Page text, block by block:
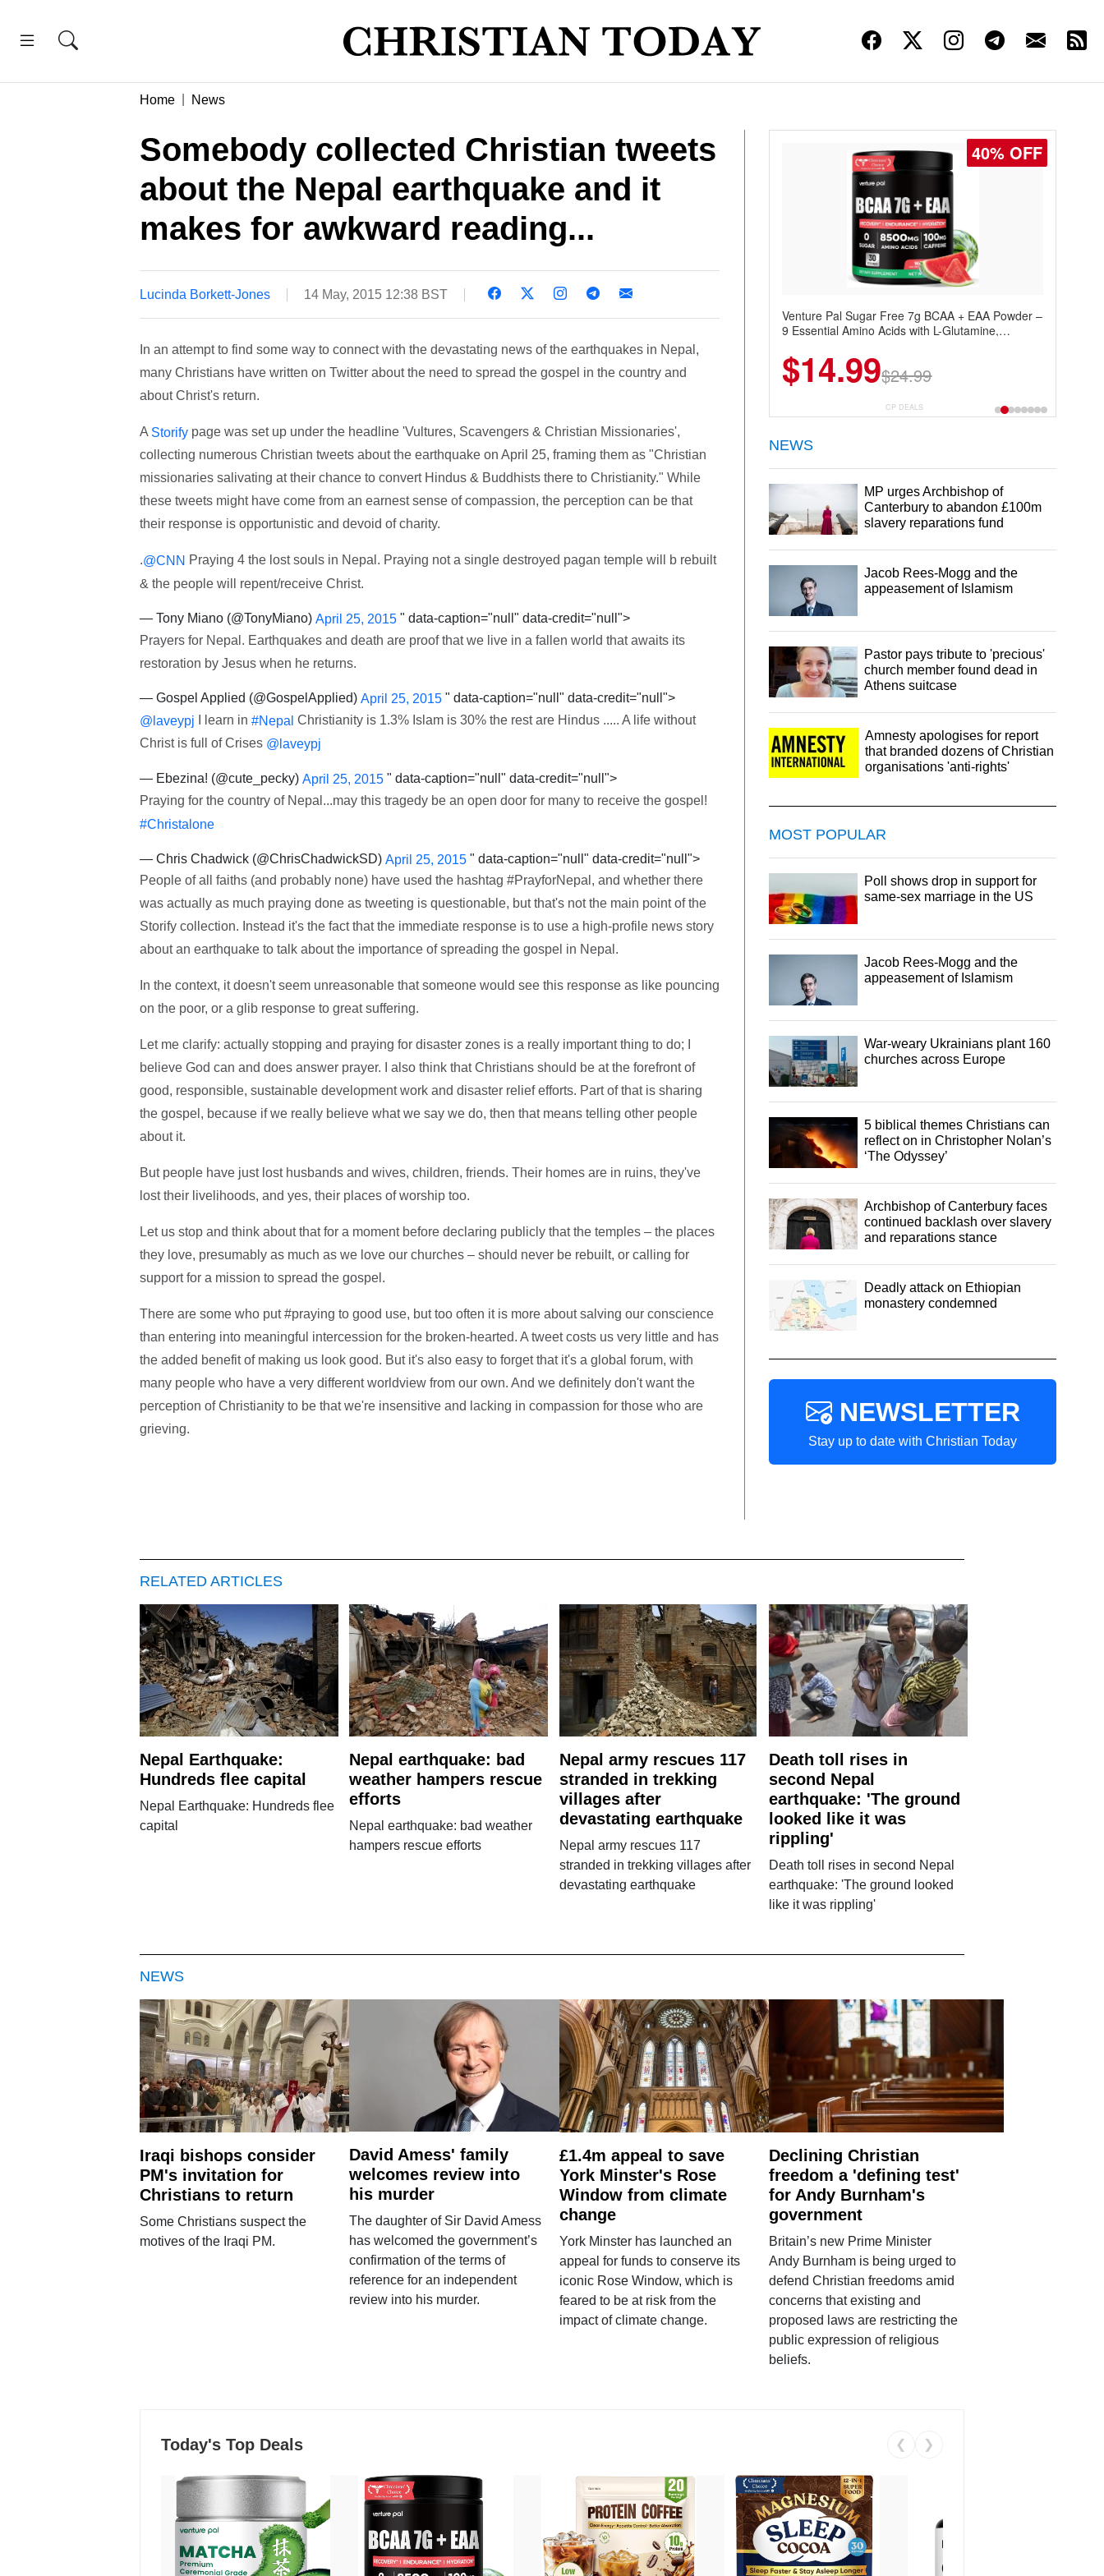
Home News
Somebody collected Christian tweets
about the Nepal earthquake and it
makes for awkward reading...
Lucinda Borkett-Jones 14 May, 2015 12:38 BST
In an attempt to find some way to connect with the devastating news of the earthquakes in Nepal,
many Christians have written on Twitter about the need to spread the gospel in the country and
about Christ's return.
A Storifypage was set up under the headline 'Vultures, Scavengers & Christian Missionaries',
collecting numerous Christian tweets about the earthquake on April 25, framing them as "Christian
missionaries salivating at their chance to convert Hindus & Buddhists there to Christianity." While
these tweets might have come from an earnest sense of compassion, the perception can be that
their response is opportunistic and devoid of charity.
.@CNN Praying 4 the lost souls in Nepal. Praying not a single destroyed pagan temple will b rebuilt
& the people will repent/receive Christ.
— Tony Miano (@TonyMiano) April 25, 2015 " data-caption="null" data-credit="null">
Prayers for Nepal. Earthquakes and death are proof that we live in a fallen world that awaits its
restoration by Jesus when he returns.
— Gospel Applied (@GospelApplied) April 25, 2015 " data-caption="null" data-credit="null">
@laveypj I learn in #Nepal Christianity is 1.3% Islam is 30% the rest are Hindus ..... A life without
Christ is full of Crises @laveypj
— Ebezina! (@cute_pecky) April 25, 2015 " data-caption="null" data-credit="null">
Praying for the country of Nepal...may this tragedy be an open door for many to receive the gospel!
#Christalone
— Chris Chadwick (@ChrisChadwickSD) April 25, 2015 " data-caption="null" data-credit="null">
People of all faiths (and probably none) have used the hashtag #PrayforNepal, and whether there
was actually as much praying done as tweeting is questionable, but that's not the main point of the
Storify collection. Instead it's the fact that the immediate response is to use a high-profile news story
about an earthquake to talk about the importance of spreading the gospel in Nepal.
In the context, it doesn't seem unreasonable that someone would see this response as like pouncing
on the poor, or a glib response to great suffering.
Let me clarify: actually stopping and praying for disaster zones is a really important thing to do; I
believe God can and does answer prayer. I also think that Christians should be at the forefront of
good, responsible, sustainable development work and disaster relief efforts. Part of that is sharing
the gospel, because if we really believe what we say we do, then that means telling other people
about it.
But people have just lost husbands and wives, children, friends. Their homes are in ruins, they've
lost their livelihoods, and yes, their places of worship too.
Let us stop and think about that for a moment before declaring publicly that the temples – the places
they love, presumably as much as we love our churches – should never be rebuilt, or calling for
support for a mission to spread the gospel.
There are some who put #praying to good use, but too often it is more about salving our conscience
than entering into meaningful intercession for the broken-hearted. A tweet costs us very little and has
the added benefit of making us look good. But it's also easy to forget that it's a global forum, with
many people who have a very different worldview from our own. And we definitely don't want the
perception of Christianity to be that we're insensitive and lacking in compassion for those who are
grieving.
40% OFF
Venture Pal Sugar Free 7g BCAA + EAA Powder –
9 Essential Amino Acids with L-Glutamine,
Recovery, Growth & Hydration
$14.99$24.99
CP DEALS
NEWS
MP urges Archbishop of
Canterbury to abandon £100m
slavery reparations fund
Jacob Rees-Mogg and the
appeasement of Islamism
Pastor pays tribute to 'precious'
church member found dead in
Athens suitcase
Amnesty apologises for report
that branded dozens of Christian
organisations 'anti-rights'
MOST POPULAR
Poll shows drop in support for
same-sex marriage in the US
Jacob Rees-Mogg and the
appeasement of Islamism
War-weary Ukrainians plant 160
churches across Europe
5 biblical themes Christians can
reflect on in Christopher Nolan’s
‘The Odyssey’
Archbishop of Canterbury faces
continued backlash over slavery
and reparations stance
Deadly attack on Ethiopian
monastery condemned
NEWSLETTER
Stay up to date with Christian Today
RELATED ARTICLES
Nepal Earthquake:
Hundreds flee capital
Nepal Earthquake: Hundreds flee
capital
Nepal earthquake: bad
weather hampers rescue
efforts
Nepal earthquake: bad weather
hampers rescue efforts
Nepal army rescues 117
stranded in trekking
villages after
devastating earthquake
Nepal army rescues 117
stranded in trekking villages after
devastating earthquake
Death toll rises in
second Nepal
earthquake: 'The ground
looked like it was
rippling'
Death toll rises in second Nepal
earthquake: 'The ground looked
like it was rippling'
NEWS
Iraqi bishops consider
PM's invitation for
Christians to return
Some Christians suspect the
motives of the Iraqi PM.
David Amess' family
welcomes review into
his murder
The daughter of Sir David Amess
has welcomed the government’s
confirmation of the terms of
reference for an independent
review into his murder.
£1.4m appeal to save
York Minster's Rose
Window from climate
change
York Minster has launched an
appeal for funds to conserve its
iconic Rose Window, which is
feared to be at risk from the
impact of climate change.
Declining Christian
freedom a 'defining test'
for Andy Burnham's
government
Britain’s new Prime Minister
Andy Burnham is being urged to
defend Christian freedoms amid
concerns that existing and
proposed laws are restricting the
public expression of religious
beliefs.
Today's Top Deals ❮ ❯